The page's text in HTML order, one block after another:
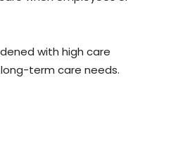
with high care
term care needs.